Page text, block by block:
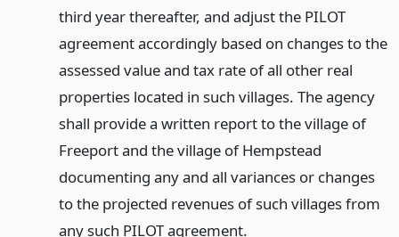
third year thereafter, and adjust the PILOT
agreement accordingly based on changes to the
assessed value and tax rate of all other real
properties located in such villages. The agency
shall provide a written report to the village of
Freeport and the village of Hempstead
documenting any and all variances or changes
to the projected revenues of such villages from
any such PILOT agreement.